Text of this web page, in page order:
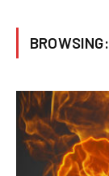
BROWSING: